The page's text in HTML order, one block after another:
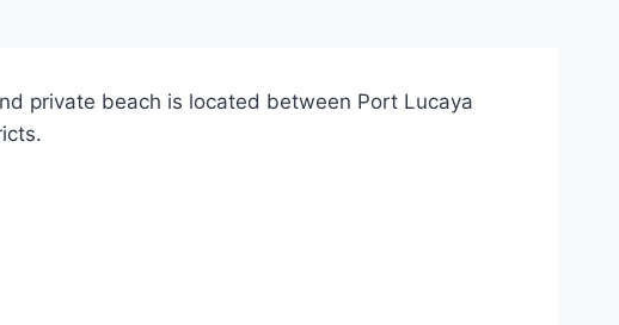
private beach is located between Port Lucaya